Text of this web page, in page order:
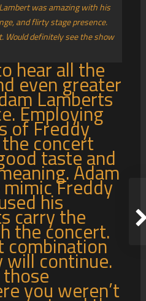
was amazing with his
and flirty stage presence.
Would definitely see the show
hear all the
even greater
Lamberts
Employing
of Freddy
concert
taste and
Adam
Freddy
his
carry the
the concert.
combination
will continue.
you weren’t